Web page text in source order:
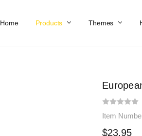
Home Products Themes
Work At Käthe Wohlfahrt Of America
Our Story
Catalog
Spring Catalog
Locations
Help & FAQs
Contact Us
Item
$23.95